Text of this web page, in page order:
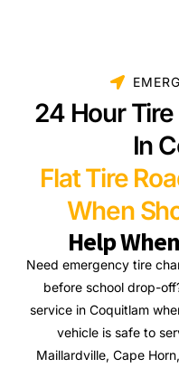
24 Hour
In
Flat Tire
When
Help
Need emergency tire
before school drop-
service in Coquitlam
vehicle is safe to
Maillardville, Cape